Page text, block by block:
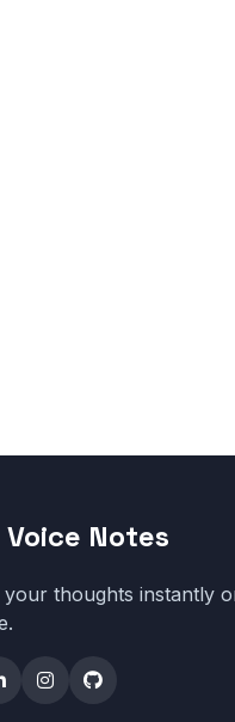
Voice Notes
your thoughts instantly